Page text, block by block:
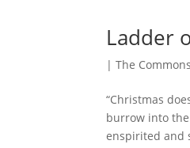
Ladder
|The Commons
“Christmas
burrow into
enspirited and